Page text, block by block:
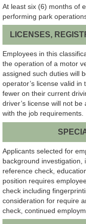
At least six (6) months of
performing park
LICENSES,
Employees in this
the operation of a motor
assigned such duties will
operator’s license valid
fewer on their current
driver’s license will not
with the job requirements.
Applicants selected for
background
reference check,
position requires
check including
consideration for require
check, continued